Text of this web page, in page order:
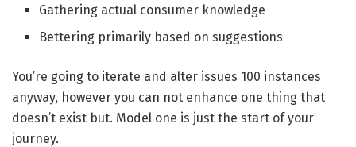
Gathering actual consumer knowledge
Bettering primarily based on suggestions
You’re going to iterate and alter issues 100 instances
anyway, however you can not enhance one thing that
doesn’t exist but. Model one is just the start of your
journey.